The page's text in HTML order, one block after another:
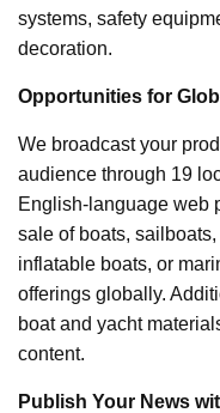
systems, safety
decoration.
Opportunities for
We broadcast your
audience through 19
English-language web
sale of boats,
inflatable boats, or
offerings globally.
boat and yacht
content.
Publish Your News